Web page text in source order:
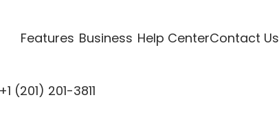
Features Business Help CenterContact Us
+1 (201) 201-3811